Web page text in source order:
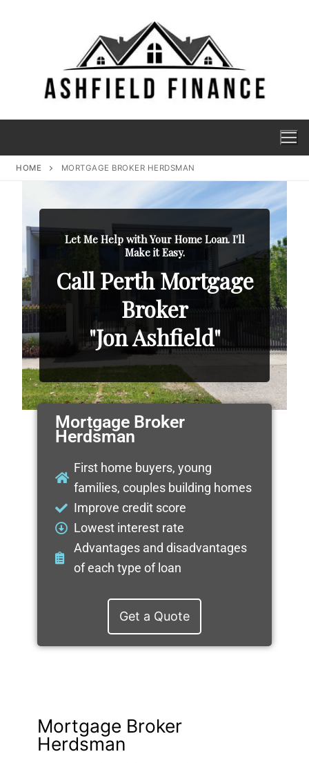
HOME MORTGAGE BROKER HERDSMAN
Let Me Help with Your Home Loan. I'll
Make it Easy.
Call Perth Mortgage
Broker
"Jon Ashfield"
Mortgage Broker
Herdsman
First home buyers, young
families, couples building homes
Improve credit score
Lowest interest rate
Advantages and disadvantages
of each type of loan
Get a Quote
Mortgage Broker
Herdsman